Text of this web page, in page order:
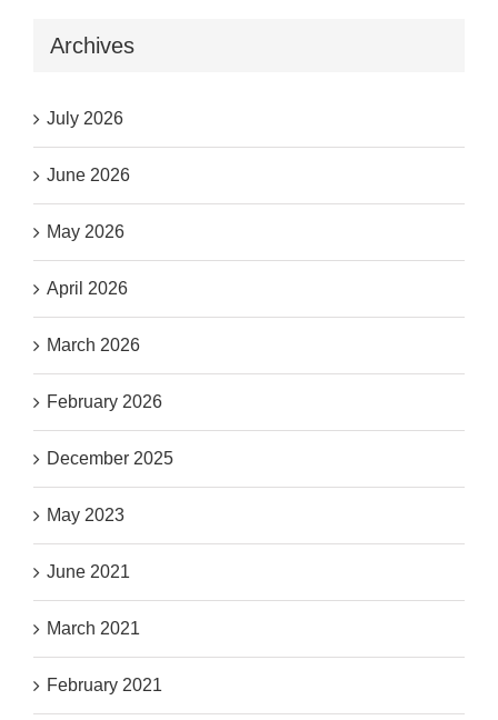
Archives
July 2026
June 2026
May 2026
April 2026
March 2026
February 2026
December 2025
May 2023
June 2021
March 2021
February 2021